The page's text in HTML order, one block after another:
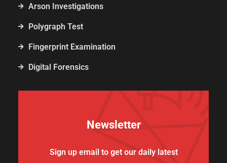
Arson Investigations
Polygraph Test
Fingerprint Examination
Digital Forensics
Newsletter
Sign up email to get our daily latest